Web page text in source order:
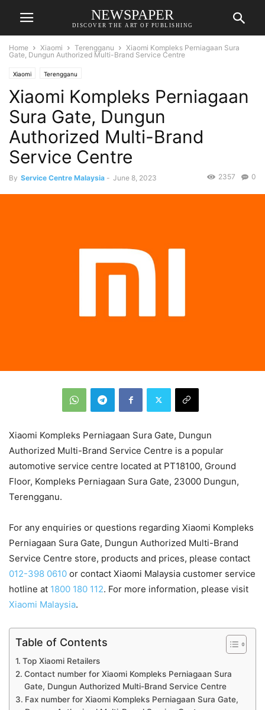
NEWSPAPER
DISCOVER THE ART OF PUBLISHING
Home Xiaomi Terengganu
Xiaomi Kompleks Perniagaan Sura
Gate, Dungun Authorized Multi-Brand Service Centre
Xiaomi Terengganu
Xiaomi Kompleks Perniagaan
Sura Gate, Dungun
Authorized Multi-Brand
Service Centre
By Service Centre Malaysia - June 8, 2023 0
2357
Xiaomi Kompleks Perniagaan Sura Gate, Dungun
Authorized Multi-Brand Service Centre is a popular
automotive service centre located at PT18100, Ground
Floor, Kompleks Perniagaan Sura Gate, 23000 Dungun,
Terengganu.
For any enquiries or questions regarding Xiaomi Kompleks
Perniagaan Sura Gate, Dungun Authorized Multi-Brand
Service Centre store, products and prices, please contact
012-398 0610 or contact Xiaomi Malaysia customer service
hotline at 1800 180 112. For more information, please visit
Xiaomi Malaysia.
Table of Contents
Top Xiaomi Retailers
Contact number for Xiaomi Kompleks Perniagaan Sura
Gate, Dungun Authorized Multi-Brand Service Centre
Fax number for Xiaomi Kompleks Perniagaan Sura Gate,